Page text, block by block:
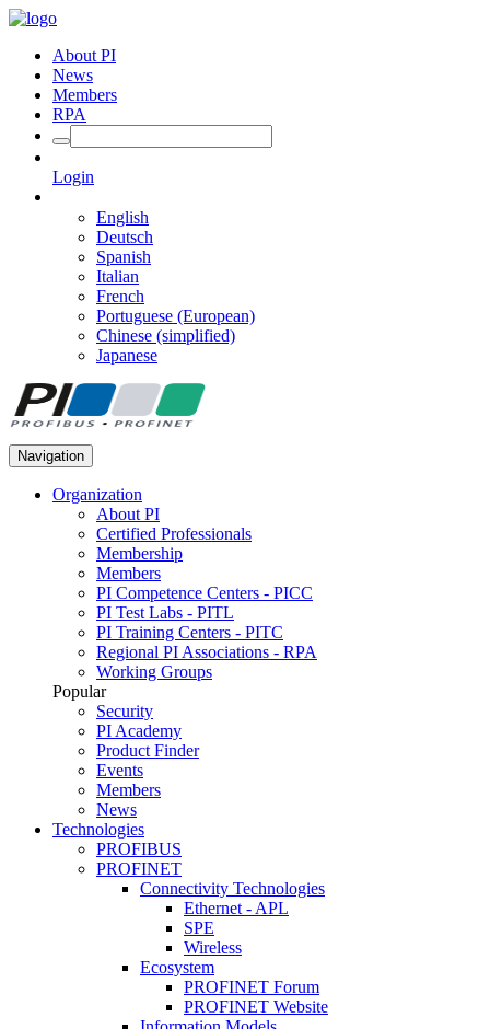
About PI
News
Members
RPA
Login
English
Deutsch
Spanish
Italian
French
Portuguese (European)
Chinese (simplified)
Japanese
Navigation
Organization
About PI
Certified Professionals
Membership
Members
PI Competence Centers - PICC
PI Test Labs - PITL
PI Training Centers - PITC
Regional PI Associations - RPA
Working Groups
Popular
Security
PI Academy
Product Finder
Events
Members
News
Technologies
PROFIBUS
PROFINET
Connectivity Technologies
Ethernet - APL
SPE
Wireless
Ecosystem
PROFINET Forum
PROFINET Website